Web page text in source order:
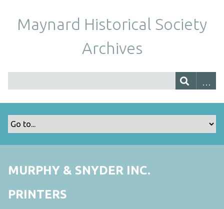
Maynard Historical Society
Archives
MURPHY & SNYDER INC.
PRINTERS